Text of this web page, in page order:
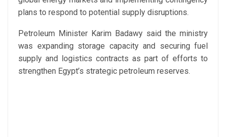
plans to respond to potential supply disruptions.
Petroleum Minister Karim Badawy said the ministry
was expanding storage capacity and securing fuel
supply and logistics contracts as part of efforts to
strengthen Egypt’s strategic petroleum reserves.